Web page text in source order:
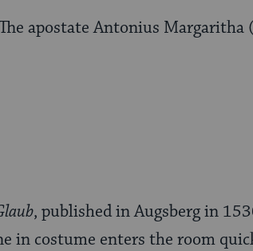
apostate Antonius Margaritha
, published in Augsberg in
in costume enters the room